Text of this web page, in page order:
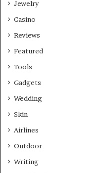
Jewelry
Casino
Reviews
Featured
Tools
Gadgets
Wedding
Skin
Airlines
Outdoor
Writing